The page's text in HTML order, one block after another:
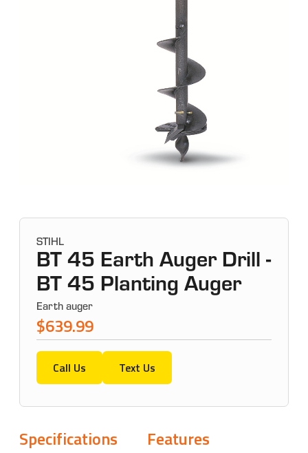
STIHL
BT 45 Earth Auger Drill -
BT 45 Planting Auger
Earth auger
$639.99
Call Us Text Us
Specifications Features